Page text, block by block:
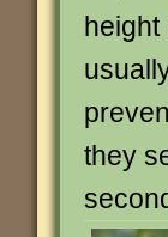
height
they